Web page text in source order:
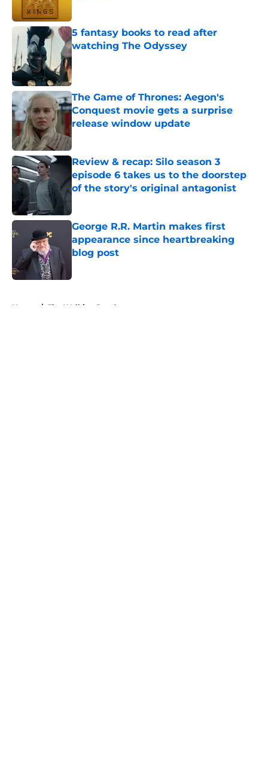
5 fantasy books to read after
watching The Odyssey
Published by on Invalid Date
The Game of Thrones: Aegon's
Conquest movie gets a surprise
release window update
Review & recap: Silo season 3
episode 6 takes us to the doorstep
of the story's original antagonist
George R.R. Martin makes first
appearance since heartbreaking
blog post
Home / The Walking Dead